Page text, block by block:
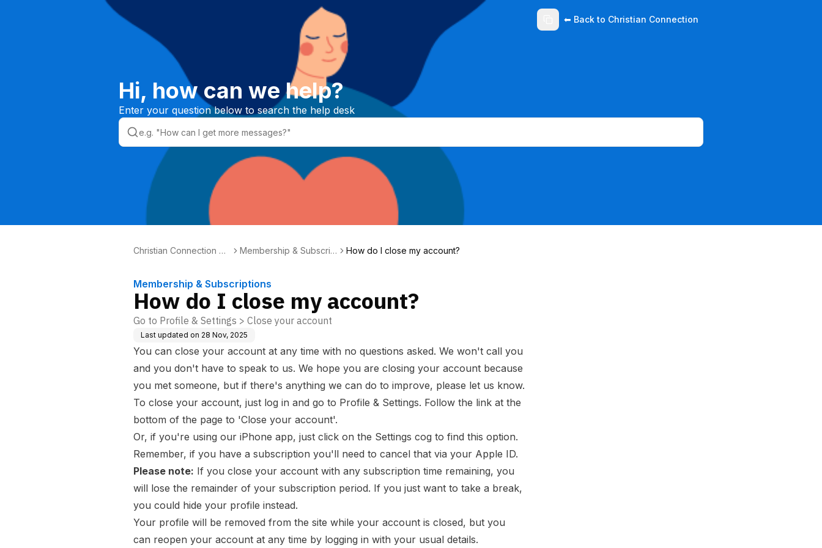
⬅ Back to Christian Connection
Hi, how can we help?
Enter your question below to search the help desk
Christian Connection He
Membership & Subscrip
How do I close my account?
Membership & Subscriptions
How do I close my account?
Go to Profile & Settings > Close your account
Last updated on 28 Nov, 2025
You can close your account at any time with no questions asked. We won't call you
and you don't have to speak to us. We hope you are closing your account because
you met someone, but if there's anything we can do to improve, please let us know.
To close your account, just log in and go to Profile & Settings. Follow the link at the
bottom of the page to 'Close your account'.
Or, if you're using our iPhone app, just click on the Settings cog to find this option.
Remember, if you have a subscription you'll need to cancel that via your Apple ID.
Please note: If you close your account with any subscription time remaining, you
will lose the remainder of your subscription period. If you just want to take a break,
you could hide your profile instead.
Your profile will be removed from the site while your account is closed, but you
can reopen your account at any time by logging in with your usual details.